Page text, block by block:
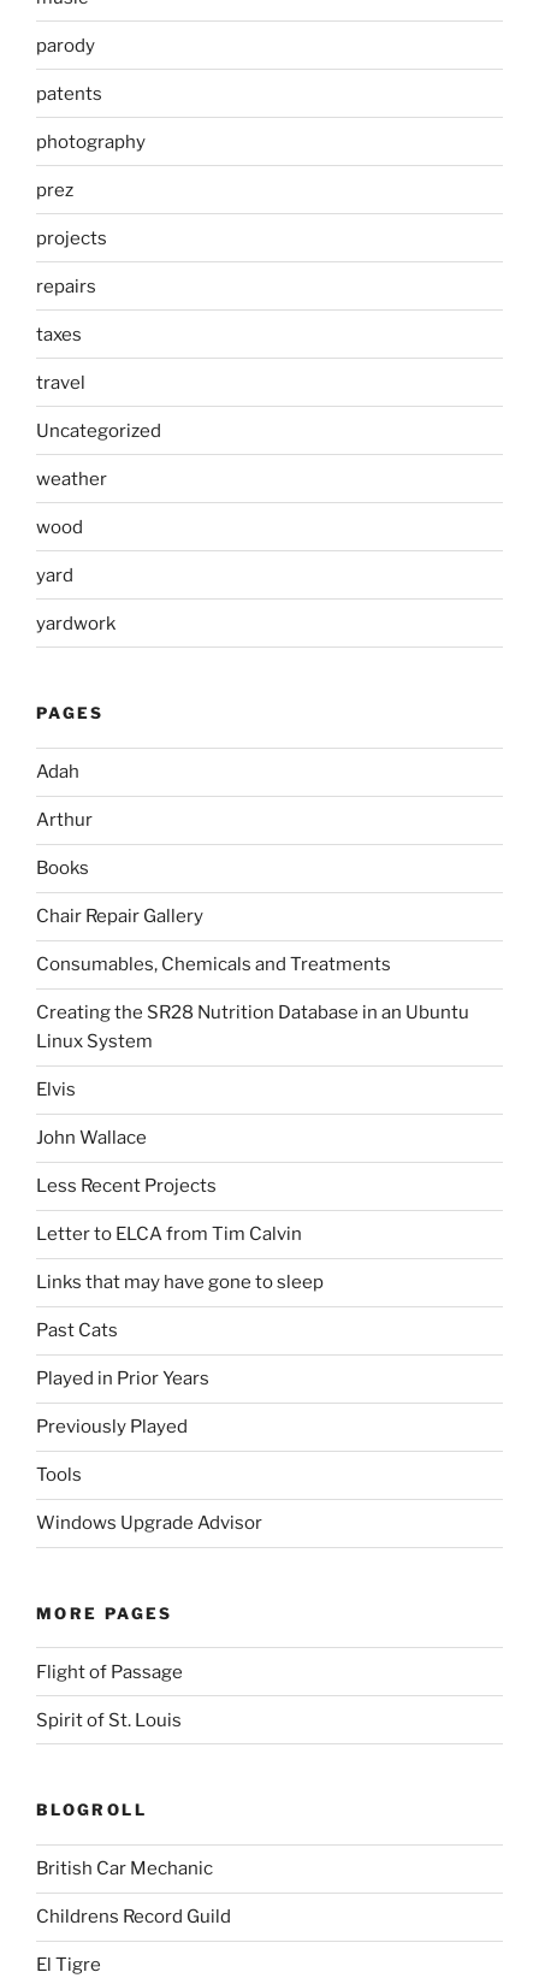
parody
patents
photography
prez
projects
repairs
taxes
travel
Uncategorized
weather
wood
yard
yardwork
PAGES
Adah
Arthur
Books
Chair Repair Gallery
Consumables, Chemicals and Treatments
Creating the SR28 Nutrition Database in an Ubuntu
Linux System
Elvis
John Wallace
Less Recent Projects
Letter to ELCA from Tim Calvin
Links that may have gone to sleep
Past Cats
Played in Prior Years
Previously Played
Tools
Windows Upgrade Advisor
MORE PAGES
Flight of Passage
Spirit of St. Louis
BLOGROLL
British Car Mechanic
Childrens Record Guild
El Tigre